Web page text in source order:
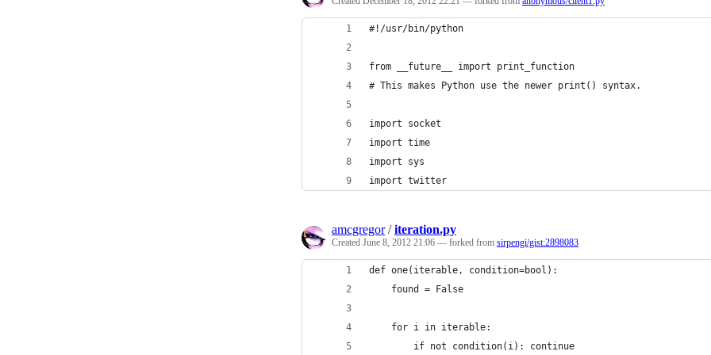
#!/usr/bin/python
from __future__ import print_function
# This makes Python use the newer print() syntax.
import socket
import time
import sys
import twitter
amcgregor/iteration.py
Created June 8, 2012 21:06 — forked from sirpengi/gist:2898083
def one(iterable, condition=bool):
    found = False
    for i in iterable:
        if not condition(i): continue